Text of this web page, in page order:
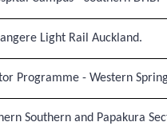
Light Rail Auckland.
Programme - Western
Southern and Papakura